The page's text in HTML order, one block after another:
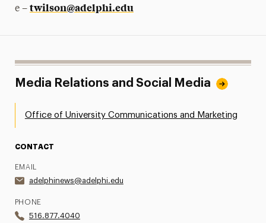
e – twilson@adelphi.edu
Media Relations and Social Media
Office of University Communications and Marketing
CONTACT
EMAIL
adelphinews@adelphi.edu
PHONE
516.877.4040